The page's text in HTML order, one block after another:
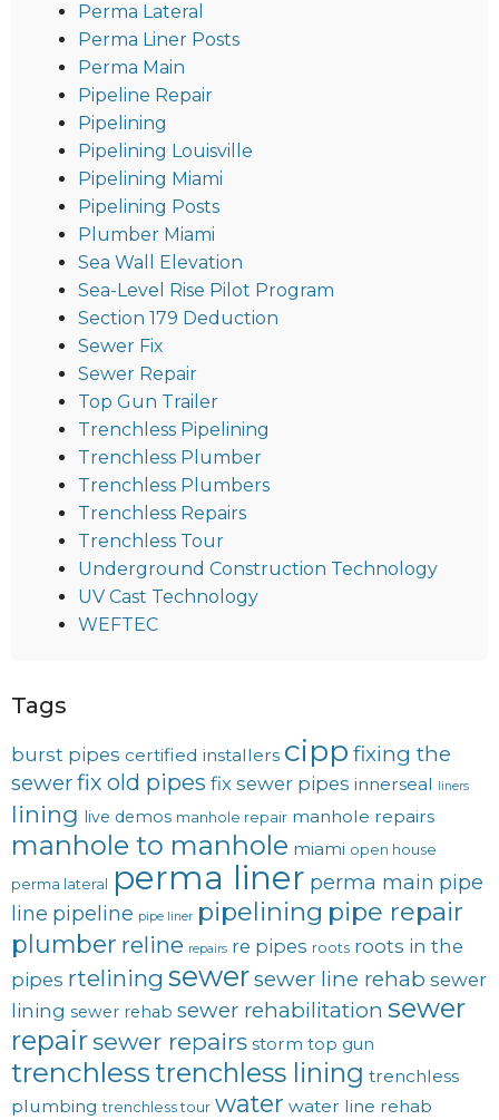
Perma Lateral
Perma Liner Posts
Perma Main
Pipeline Repair
Pipelining
Pipelining Louisville
Pipelining Miami
Pipelining Posts
Plumber Miami
Sea Wall Elevation
Sea-Level Rise Pilot Program
Section 179 Deduction
Sewer Fix
Sewer Repair
Top Gun Trailer
Trenchless Pipelining
Trenchless Plumber
Trenchless Plumbers
Trenchless Repairs
Trenchless Tour
Underground Construction Technology
UV Cast Technology
WEFTEC
Tags
burst pipes certified installers cipp fixing the
sewerfix old pipes fix sewer pipes innerseal liners
lining live demos manhole repair manhole repairs
manhole to manhole miami open house
perma lateral perma liner perma main pipe
line pipeline pipe liner pipelining pipe repair
plumber reline repairs re pipes roots roots in the
pipes rtelining sewersewer line rehab sewer
lining sewer rehab sewer rehabilitation sewer
repairsewer repairs storm top gun
trenchlesstrenchless lining trenchless
plumbing trenchless tour water water line rehab